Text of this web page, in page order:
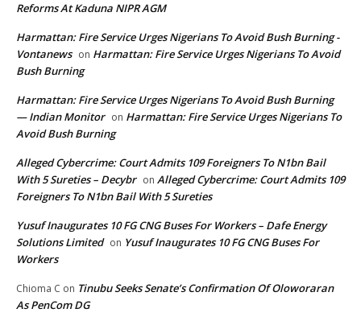
Reforms At Kaduna NIPR AGM
Harmattan: Fire Service Urges Nigerians To Avoid Bush Burning -
Vontanews on Harmattan: Fire Service Urges Nigerians To Avoid
Bush Burning
Harmattan: Fire Service Urges Nigerians To Avoid Bush Burning
— Indian Monitor on Harmattan: Fire Service Urges Nigerians To
Avoid Bush Burning
Alleged Cybercrime: Court Admits 109 Foreigners To N1bn Bail
With 5 Sureties – Decybr on Alleged Cybercrime: Court Admits 109
Foreigners To N1bn Bail With 5 Sureties
Yusuf Inaugurates 10 FG CNG Buses For Workers – Dafe Energy
Solutions Limited on Yusuf Inaugurates 10 FG CNG Buses For
Workers
Chioma C on Tinubu Seeks Senate’s Confirmation Of Oloworaran
As PenCom DG